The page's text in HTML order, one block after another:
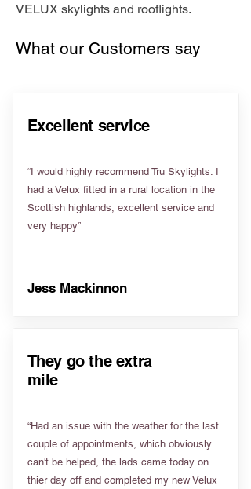
VELUX skylights and rooflights.
What our Customers say
Excellent service
“I would highly recommend Tru Skylights. I
had a Velux fitted in a rural location in the
Scottish highlands, excellent service and
very happy”
Jess Mackinnon
They go the extra
mile
“Had an issue with the weather for the last
couple of appointments, which obviously
can't be helped, the lads came today on
thier day off and completed my new Velux